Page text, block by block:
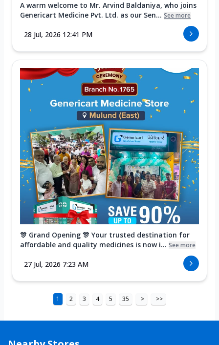
A warm welcome to Mr. Arvind Baldaniya, who joins
Genericart Medicine Pvt. Ltd. as our Sen... See more
28 Jul, 2026 12:41 PM
🎊 Grand Opening 🎊 Your trusted destination for
affordable and quality medicines is now i... See more
27 Jul, 2026 7:23 AM
1 2 3 4 5 35 > >>